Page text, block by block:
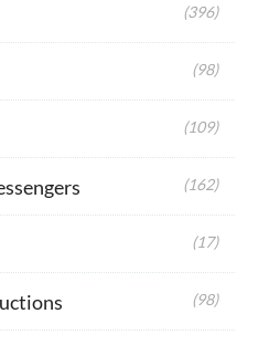
(396)
(98)
(109)
(162)
(17)
(98)